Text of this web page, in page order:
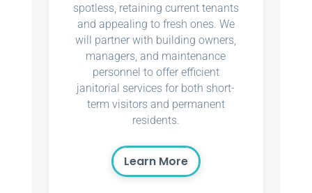
spotless, retaining current tenants
and appealing to fresh ones. We
will partner with building owners,
managers, and maintenance
personnel to offer efficient
janitorial services for both short-
term visitors and permanent
residents.
Learn More